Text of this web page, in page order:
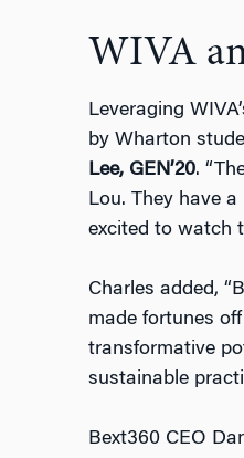
WIVA
Leveraging
by Wharton
Lee, GEN’20.
Lou. They have
excited to watch
Charles added,
made fortunes
transformative
sustainable
Bext360 CEO